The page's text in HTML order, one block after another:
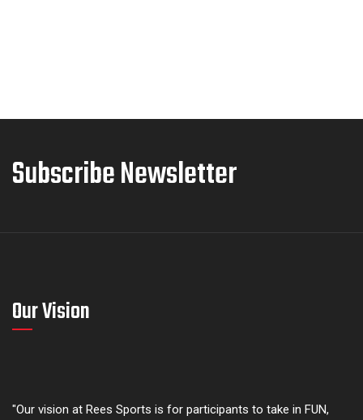
Subscribe Newsletter
Our Vision
"Our vision at Rees Sports is for participants to take in FUN,